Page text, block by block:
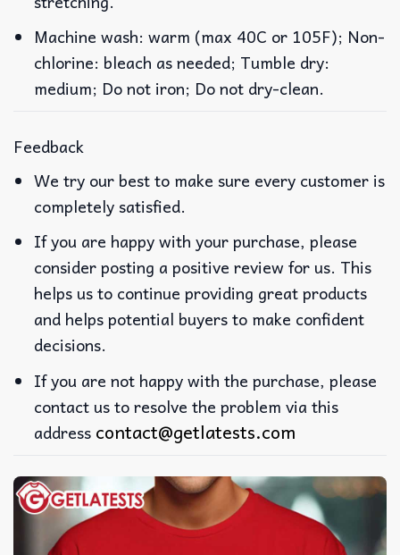
Machine wash: warm (max 40C or 105F); Non-
chlorine: bleach as needed; Tumble dry:
medium; Do not iron; Do not dry-clean.
Feedback
We try our best to make sure every customer is
completely satisfied.
If you are happy with your purchase, please
consider posting a positive review for us. This
helps us to continue providing great products
and helps potential buyers to make confident
decisions.
If you are not happy with the purchase, please
contact us to resolve the problem via this
address contact@getlatests.com